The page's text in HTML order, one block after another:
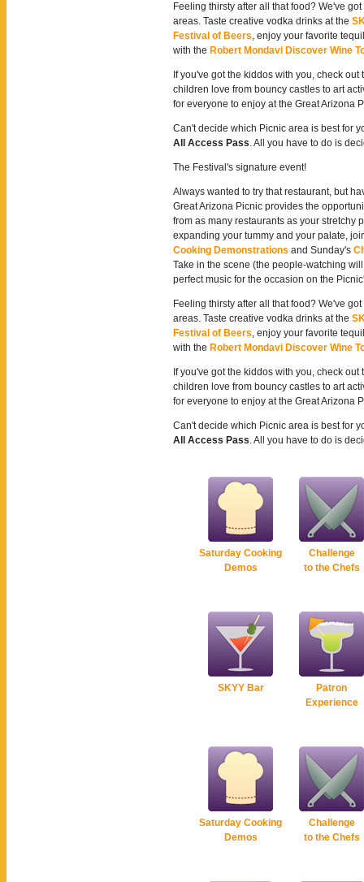
Feeling thirsty after all that food? We've
areas. Taste creative vodka drinks at the
Festival of Beers, enjoy your favorite
with the Robert Mondavi Discover Wine
If you've got the kiddos with you, check out
children love from bouncy castles to art
for everyone to enjoy at the Great Arizona
Can't decide which Picnic area is best for
All Access Pass. All you have to do is
The Festival's signature event!
Always wanted to try that restaurant, but
Great Arizona Picnic provides the
from as many restaurants as your stretchy
expanding your tummy and your palate,
Cooking Demonstrations and Sunday's
Take in the scene (the people-watching
perfect music for the occasion on the
Feeling thirsty after all that food? We've
areas. Taste creative vodka drinks at the
Festival of Beers, enjoy your favorite
with the Robert Mondavi Discover Wine
If you've got the kiddos with you, check out
children love from bouncy castles to art
for everyone to enjoy at the Great Arizona
Can't decide which Picnic area is best for
All Access Pass. All you have to do is
Saturday Cooking
Demos
Challenge
to the Chefs
SKYY Bar
Patron
Experience
Saturday Cooking
Demos
Challenge
to the Chefs